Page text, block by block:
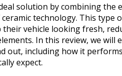
solution by combining the
technology. This type
vehicle looking fresh,
In this review, we will
out, including how it
expect.